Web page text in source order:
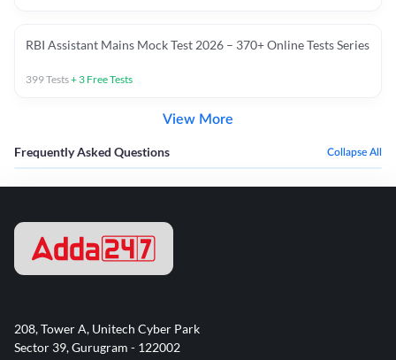
RBI Assistant Mains Mock Test 2026 – 370+ Online Tests Series
399Tests+ 3 Free Tests
View More
Frequently Asked Questions Collapse All
208, Tower A, Unitech Cyber Park
Sector 39, Gurugram - 122002